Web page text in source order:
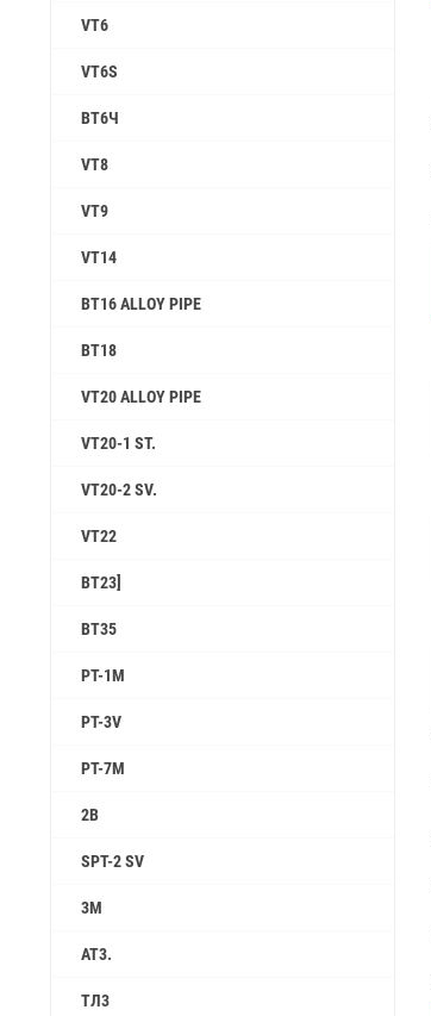
VT6
VT6S
ВТ6Ч
VT8
VT9
VT14
ВТ16 ALLOY PIPE
ВТ18
VT20 ALLOY PIPE
VT20-1 ST.
VT20-2 SV.
VT22
BT23]
ВТ35
PT-1M
PT-3V
PT-7M
2B
SPT-2 SV
3M
AT3.
ТЛ3